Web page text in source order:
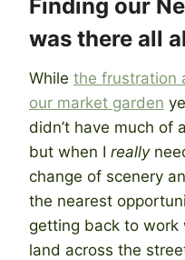
Finding our
was there all
While the frustration
our market garden
didn’t have much of
but when I really
change of scenery
the nearest
getting back to work
land across the